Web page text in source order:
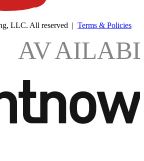
LLC. All reserved | Terms & Policies
AV